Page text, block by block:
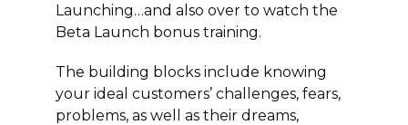
Launching…and also over to watch the
Beta Launch bonus training.
The building blocks include knowing
your ideal customers’ challenges, fears,
problems, as well as their dreams,